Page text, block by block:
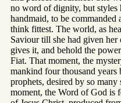
no word of dignity, but styles
handmaid, to be commanded
think fittest. The world, as
Saviour till she had given her
gives it, and behold the
Fiat. That moment, the
mankind four thousand
prophets, desired by so
moment, the Word of God is